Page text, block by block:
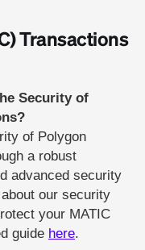
Transactions
Security of
of Polygon
a robust
advanced security
our security
your MATIC
guide here.